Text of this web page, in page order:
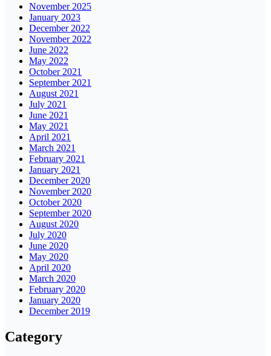
November 2025
January 2023
December 2022
November 2022
June 2022
May 2022
October 2021
September 2021
August 2021
July 2021
June 2021
May 2021
April 2021
March 2021
February 2021
January 2021
December 2020
November 2020
October 2020
September 2020
August 2020
July 2020
June 2020
May 2020
April 2020
March 2020
February 2020
January 2020
December 2019
Category